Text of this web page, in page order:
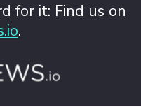
for it: Find us on
.